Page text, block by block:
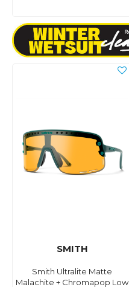
SMITH
Smith Ultralite Matte
Malachite + Chromapop Low